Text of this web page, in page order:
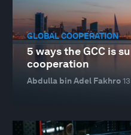
GLOBAL COOPERATION
5 ways the GCC is
cooperation
Abdulla bin Adel Fakhro